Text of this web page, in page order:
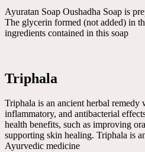
Ayuratan Soap Oushadha Soap is
The glycerin formed (not added) in
ingredients contained in this soap
Triphala
Triphala is an ancient herbal
inflammatory, and antibacterial
health benefits, such as improving
supporting skin healing. Triphala is
Ayurvedic medicine